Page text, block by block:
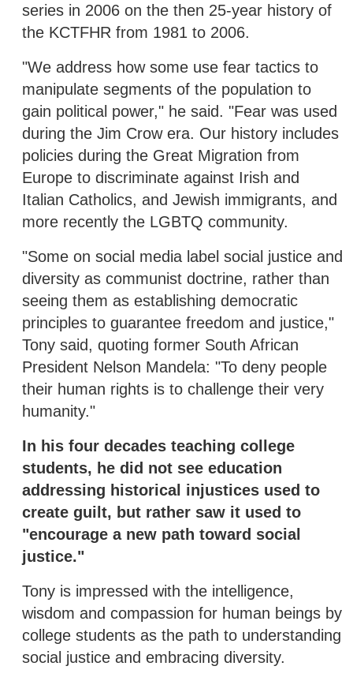
series in 2006 on the then 25-year history of
the KCTFHR from 1981 to 2006.
"We address how some use fear tactics to
manipulate segments of the population to
gain political power," he said. "Fear was used
during the Jim Crow era. Our history includes
policies during the Great Migration from
Europe to discriminate against Irish and
Italian Catholics, and Jewish immigrants, and
more recently the LGBTQ community.
"Some on social media label social justice and
diversity as communist doctrine, rather than
seeing them as establishing democratic
principles to guarantee freedom and justice,"
Tony said, quoting former South African
President Nelson Mandela: "To deny people
their human rights is to challenge their very
humanity."
In his four decades teaching college
students, he did not see education
addressing historical injustices used to
create guilt, but rather saw it used to
"encourage a new path toward social
justice."
Tony is impressed with the intelligence,
wisdom and compassion for human beings by
college students as the path to understanding
social justice and embracing diversity.